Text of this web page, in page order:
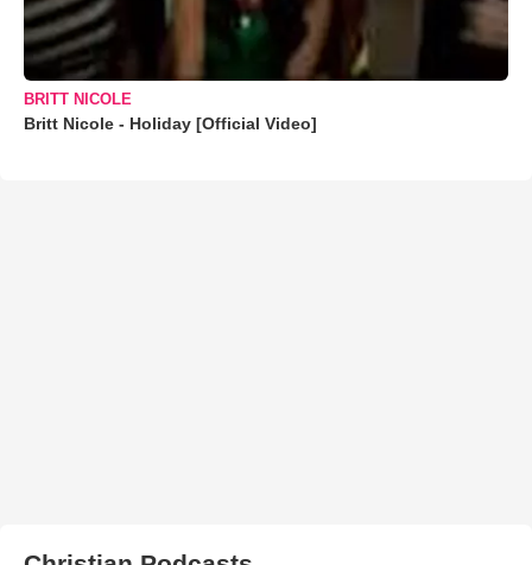
BRITT NICOLE
Britt Nicole - Holiday [Official Video]